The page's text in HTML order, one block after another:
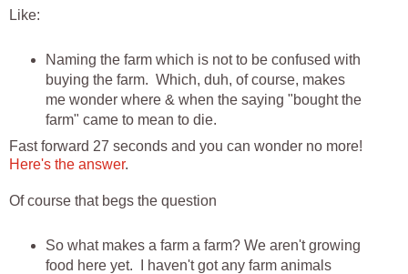
Like:
Naming the farm which is not to be confused with
buying the farm. Which, duh, of course, makes
me wonder where & when the saying "bought the
farm" came to mean to die.
Fast forward 27 seconds and you can wonder no more!
Here's the answer.
Of course that begs the question
So what makes a farm a farm? We aren't growing
food here yet. I haven't got any farm animals